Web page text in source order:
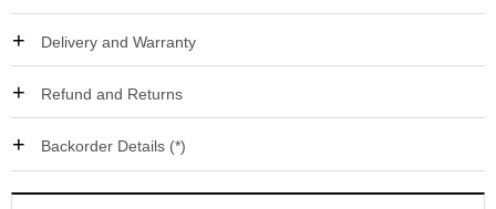
Delivery and Warranty
Refund and Returns
Backorder Details (*)